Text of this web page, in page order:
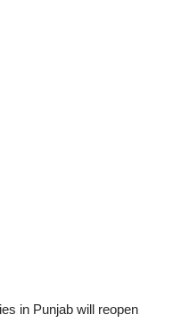
in Punjab will reopen